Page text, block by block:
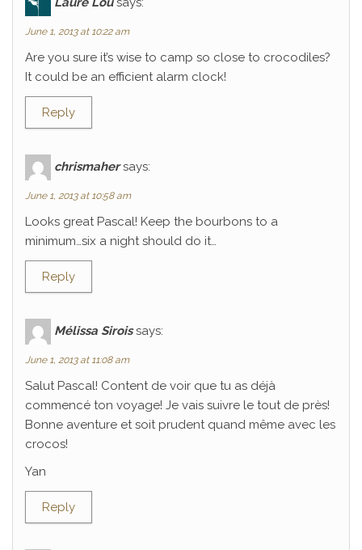
June 1, 2013 at 10:22 am
Are you sure it’s wise to camp so close to crocodiles?
It could be an efficient alarm clock!
Reply
chrismaher says:
June 1, 2013 at 10:58 am
Looks great Pascal! Keep the bourbons to a
minimum…six a night should do it…
Reply
Mélissa Sirois says:
June 1, 2013 at 11:08 am
Salut Pascal! Content de voir que tu as déjà
commencé ton voyage! Je vais suivre le tout de près!
Bonne aventure et soit prudent quand même avec les
crocos!
Yan
Reply